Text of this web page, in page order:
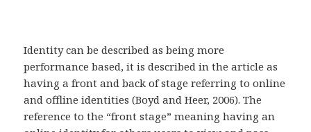
Identity can be described as being more
performance based, it is described in the article as
having a front and back of stage referring to online
and offline identities (Boyd and Heer, 2006). The
reference to the “front stage” meaning having an